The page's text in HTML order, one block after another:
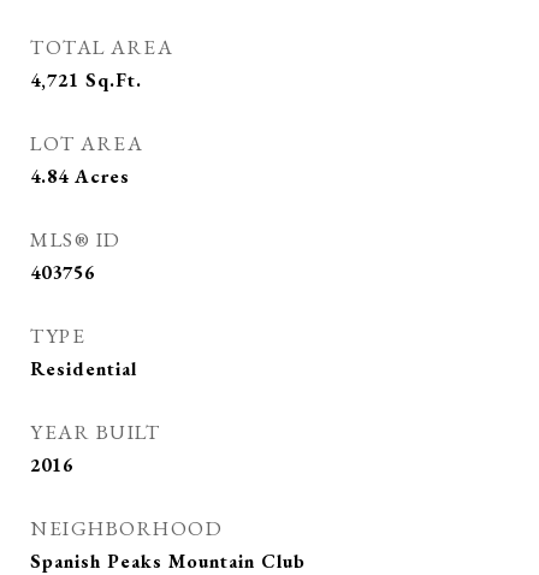
TOTAL AREA
4,721 Sq.Ft.
LOT AREA
4.84 Acres
MLS® ID
403756
TYPE
Residential
YEAR BUILT
2016
NEIGHBORHOOD
Spanish Peaks Mountain Club